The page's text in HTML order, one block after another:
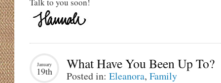
January
19th What Have You Been Up To?
Posted in: Eleanora, Family